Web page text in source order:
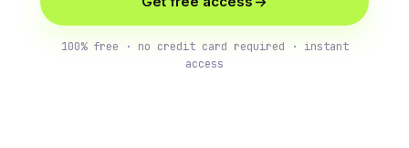
100% free · no credit card required · instant
access